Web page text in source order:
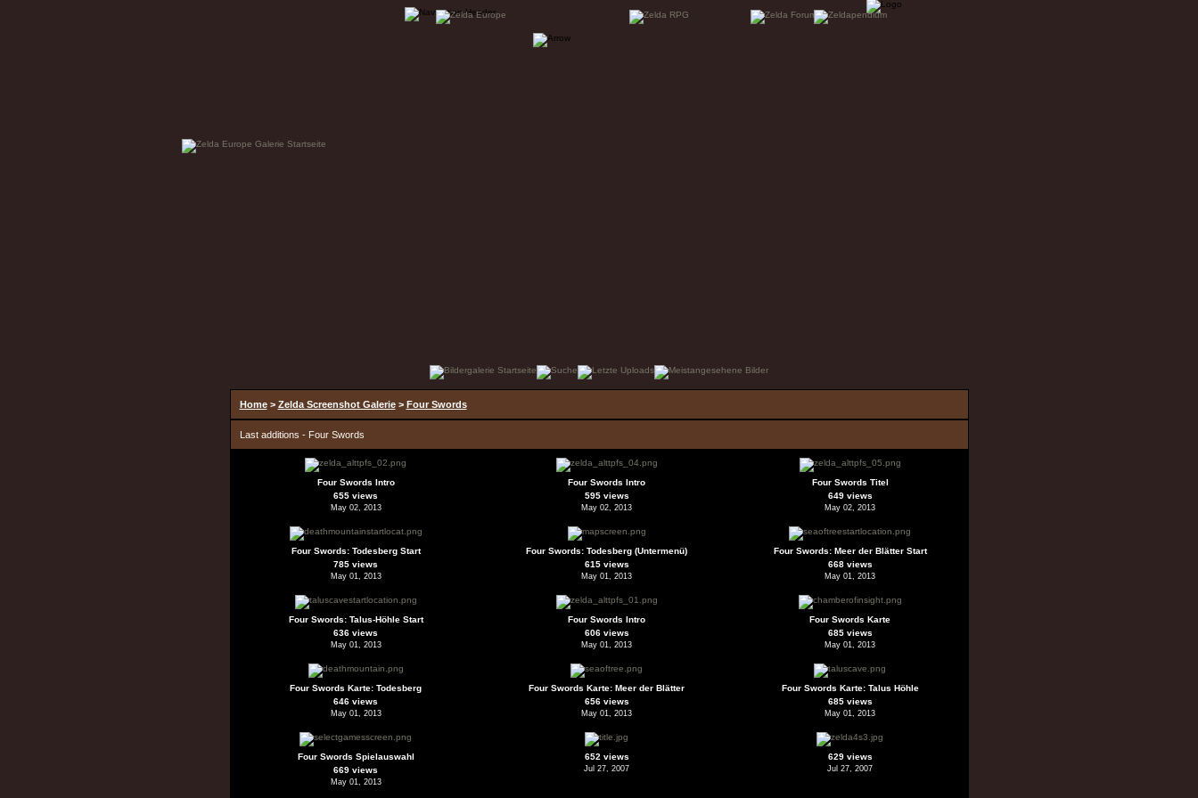
Home> Zelda Screenshot Galerie> Four Swords
Last additions - Four Swords
Four Swords Intro
655 views
May 02, 2013
Four Swords Intro
595 views
May 02, 2013
Four Swords Titel
649 views
May 02, 2013
Four Swords: Todesberg Start
785 views
May 01, 2013
Four Swords: Todesberg (Untermenü)
615 views
May 01, 2013
Four Swords: Meer der Blätter Start
668 views
May 01, 2013
Four Swords: Talus-Höhle Start
636 views
May 01, 2013
Four Swords Intro
606 views
May 01, 2013
Four Swords Karte
685 views
May 01, 2013
Four Swords Karte: Todesberg
646 views
May 01, 2013
Four Swords Karte: Meer der Blätter
656 views
May 01, 2013
Four Swords Karte: Talus Höhle
685 views
May 01, 2013
Four Swords Spielauswahl
669 views
May 01, 2013
652 views
Jul 27, 2007
629 views
Jul 27, 2007